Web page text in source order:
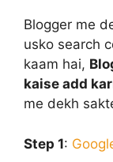
Blogger me
usko search
kaam hai,
kaise add
me dekh
Step 1: